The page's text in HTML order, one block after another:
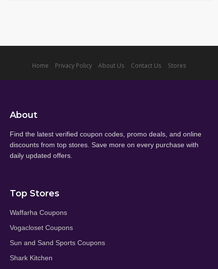
Home Privacy Policy About Us Contact Us Stores
About
Find the latest verified coupon codes, promo deals, and online
discounts from top stores. Save more on every purchase with
daily updated offers.
Top Stores
Waffarha Coupons
Vogacloset Coupons
Sun and Sand Sports Coupons
Shark Kitchen